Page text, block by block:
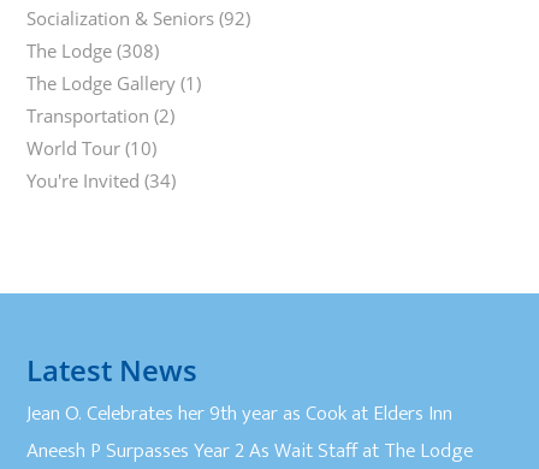
Socialization & Seniors (92)
The Lodge (308)
The Lodge Gallery (1)
Transportation (2)
World Tour (10)
You're Invited (34)
Latest News
Jean O. Celebrates her 9th year as Cook at Elders Inn
Aneesh P Surpasses Year 2 As Wait Staff at The Lodge